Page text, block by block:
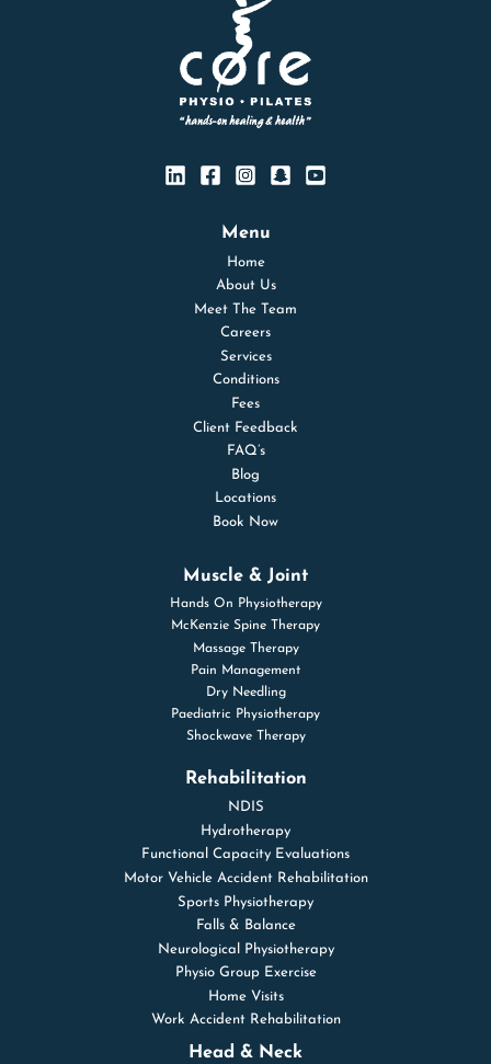
Menu
Home
About Us
Meet The Team
Careers
Services
Conditions
Fees
Client Feedback
FAQ’s
Blog
Locations
Book Now
Muscle & Joint
Hands On Physiotherapy
McKenzie Spine Therapy
Massage Therapy
Pain Management
Dry Needling
Paediatric Physiotherapy
Shockwave Therapy
Rehabilitation
NDIS
Hydrotherapy
Functional Capacity Evaluations
Motor Vehicle Accident Rehabilitation
Sports Physiotherapy
Falls & Balance
Neurological Physiotherapy
Physio Group Exercise
Home Visits
Work Accident Rehabilitation
Head & Neck